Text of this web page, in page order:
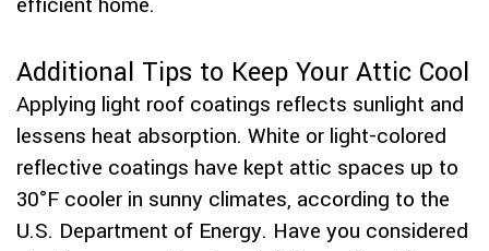
Additional Tips to Keep Your Attic Cool
Applying light roof coatings reflects sunlight and
lessens heat absorption. White or light-colored
reflective coatings have kept attic spaces up to
30°F cooler in sunny climates, according to the
U.S. Department of Energy. Have you considered